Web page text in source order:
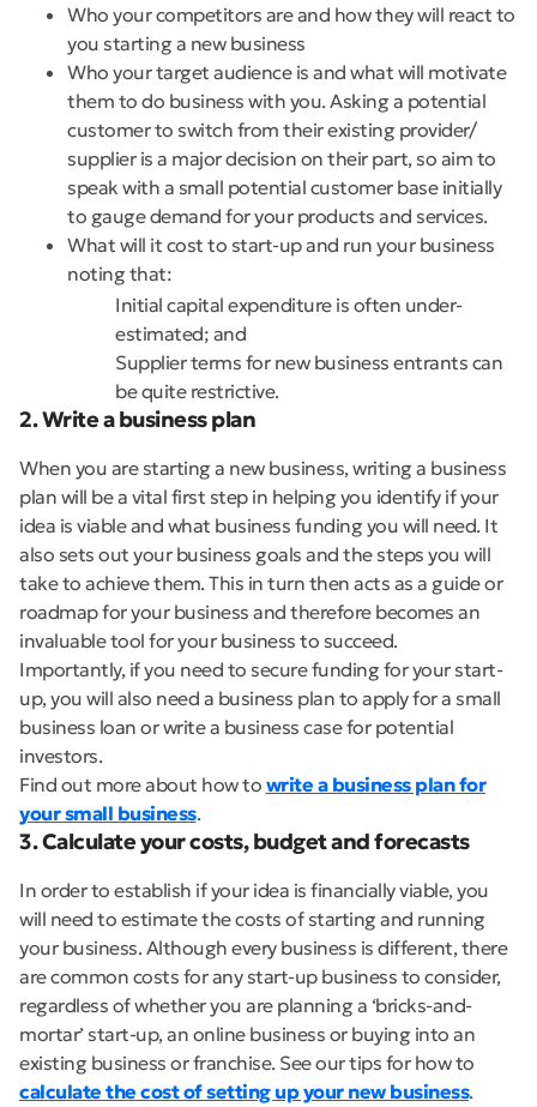
Who your competitors are and how they will react to
you starting a new business
Who your target audience is and what will motivate
them to do business with you. Asking a potential
customer to switch from their existing provider/
supplier is a major decision on their part, so aim to
speak with a small potential customer base initially
to gauge demand for your products and services.
What will it cost to start-up and run your business
noting that:
Initial capital expenditure is often under-
estimated; and
Supplier terms for new business entrants can
be quite restrictive.
2. Write a business plan
When you are starting a new business, writing a business
plan will be a vital first step in helping you identify if your
idea is viable and what business funding you will need. It
also sets out your business goals and the steps you will
take to achieve them. This in turn then acts as a guide or
roadmap for your business and therefore becomes an
invaluable tool for your business to succeed.
Importantly, if you need to secure funding for your start-
up, you will also need a business plan to apply for a small
business loan or write a business case for potential
investors.
Find out more about how to write a business plan for
your small business.
3. Calculate your costs, budget and forecasts
In order to establish if your idea is financially viable, you
will need to estimate the costs of starting and running
your business. Although every business is different, there
are common costs for any start-up business to consider,
regardless of whether you are planning a ‘bricks-and-
mortar’ start-up, an online business or buying into an
existing business or franchise. See our tips for how to
calculate the cost of setting up your new business.